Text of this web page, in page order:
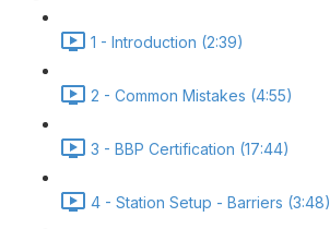
1 - Introduction (2:39)
2 - Common Mistakes (4:55)
3 - BBP Certification (17:44)
4 - Station Setup - Barriers (3:48)